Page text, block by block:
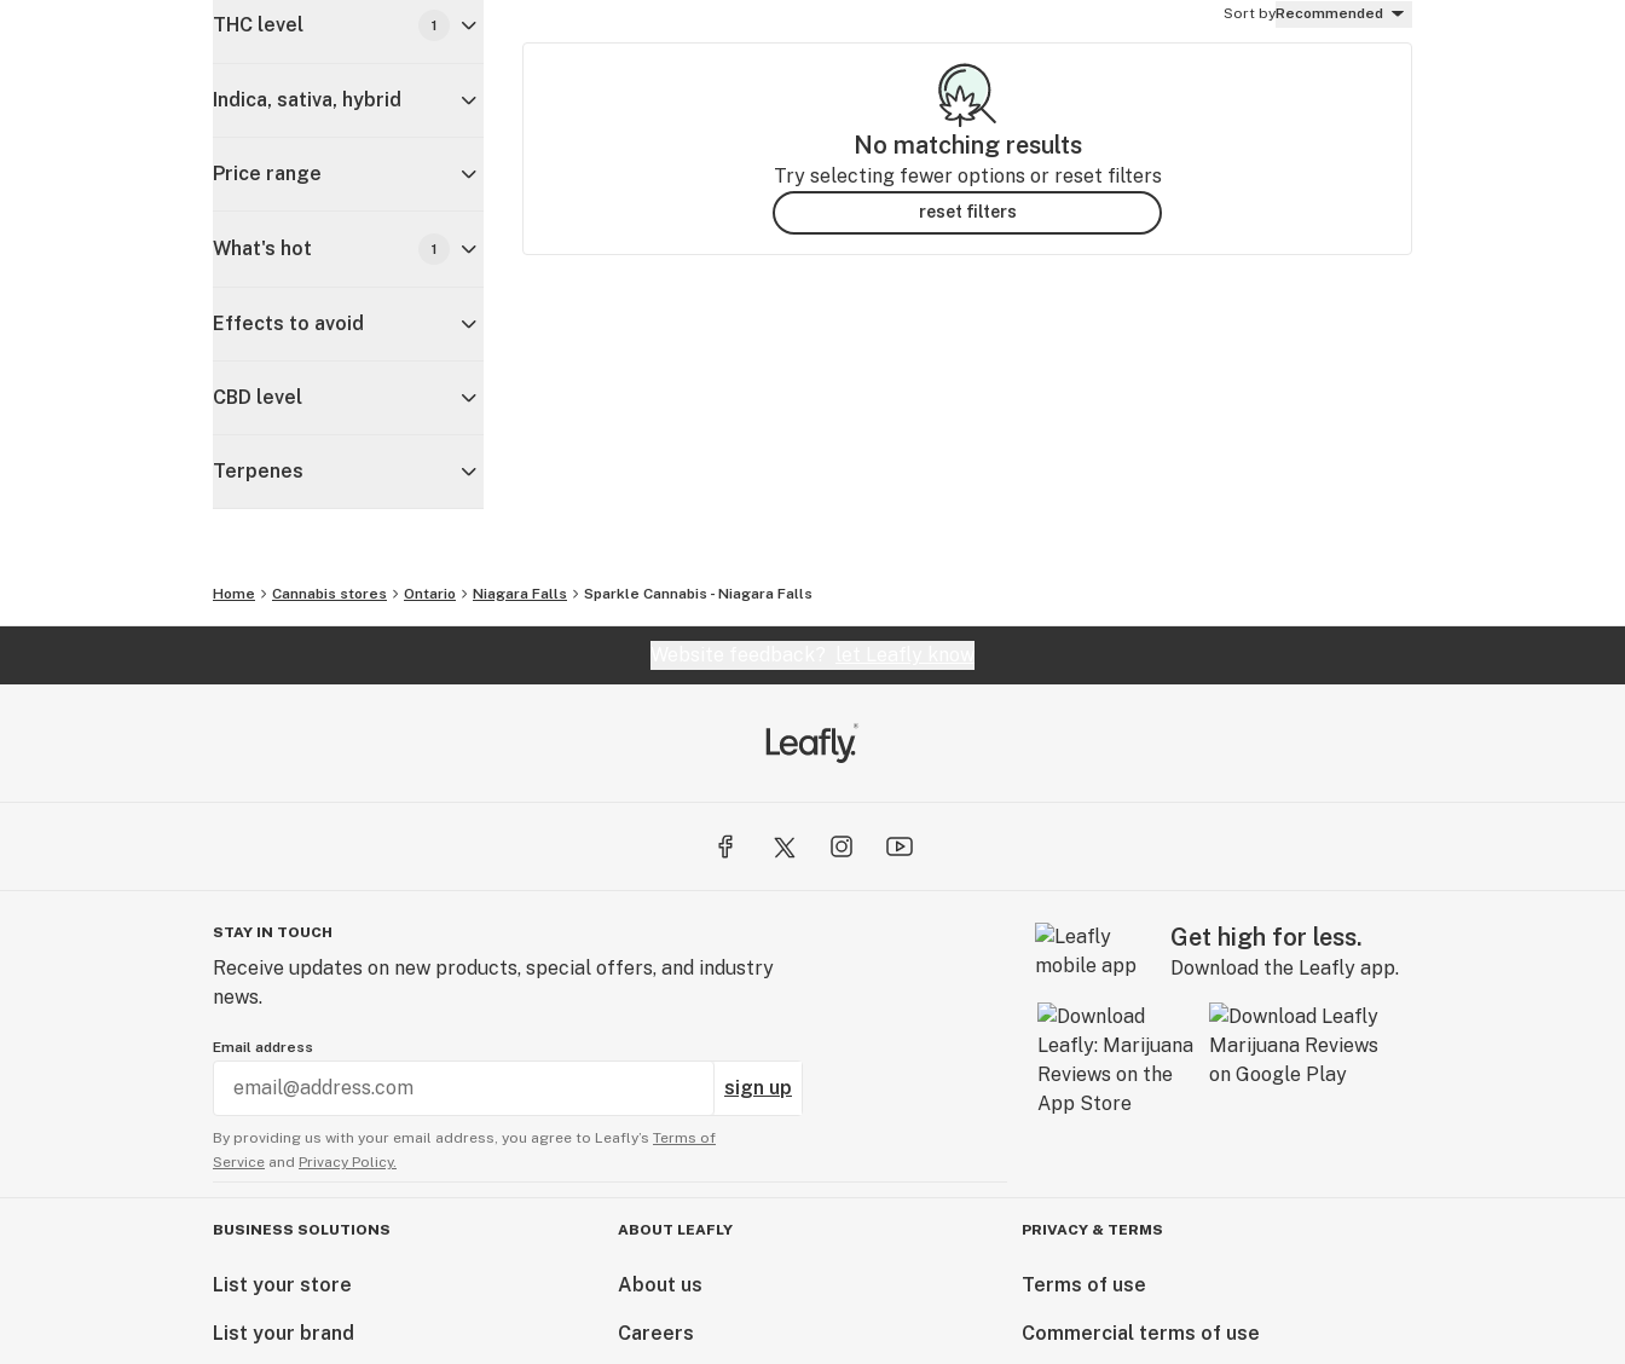
THC level 1
Indica, sativa, hybrid
Price range
What's hot 1
Effects to avoid
CBD level
Terpenes
Sort byRecommended
No matching results
Try selecting fewer options or reset filters
reset filters
Home Cannabis stores Ontario Niagara Falls Sparkle Cannabis - Niagara Falls
STAY IN TOUCH
Receive updates on new products, special offers, and industry
news.
Email address
sign up
By providing us with your email address, you agree to Leafly’s Terms of
Service and Privacy Policy.
Get high for less.
Download the Leafly app.
BUSINESS SOLUTIONS
List your store
List your brand
ABOUT LEAFLY
About us
Careers
PRIVACY & TERMS
Terms of use
Commercial terms of use